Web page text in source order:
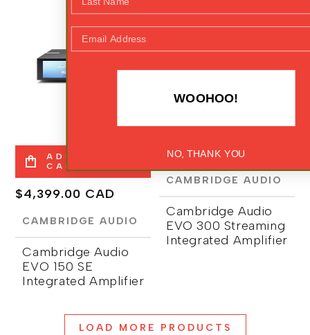
ADD TO
CART
Regular
$4,399.00 CAD
CAMBRIDGE AUDIO
Cambridge Audio
EVO 150 SE
Integrated Amplifier
NEW ARRIVALS
CART
Regular
price
$5,999.00 CAD
CAMBRIDGE AUDIO
Cambridge Audio
EVO 300 Streaming
Integrated Amplifier
LOAD MORE PRODUCTS
WOOHOO!
NO, THANK YOU